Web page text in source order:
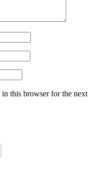
in this browser for the next